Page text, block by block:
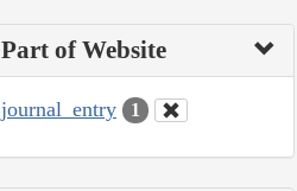
Part of Website
journal_entry 1